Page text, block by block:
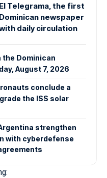
El Telegrama, the first
Dominican newspaper
daily circulation
the Dominican
August 7, 2026
conclude a
the ISS solar
strengthen
with cyberdefense